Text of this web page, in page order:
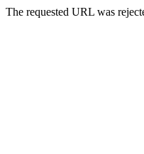
The requested URL was